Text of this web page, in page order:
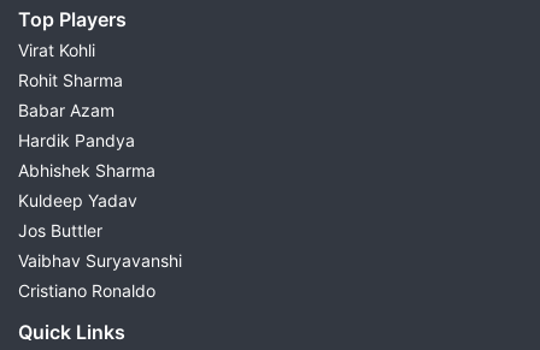
Top Players
Virat Kohli
Rohit Sharma
Babar Azam
Hardik Pandya
Abhishek Sharma
Kuldeep Yadav
Jos Buttler
Vaibhav Suryavanshi
Cristiano Ronaldo
Quick Links